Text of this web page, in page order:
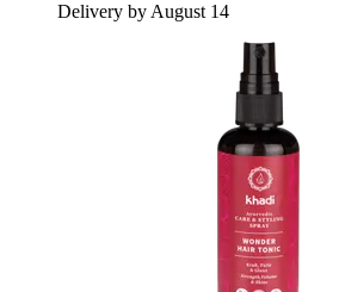
Delivery by August 14